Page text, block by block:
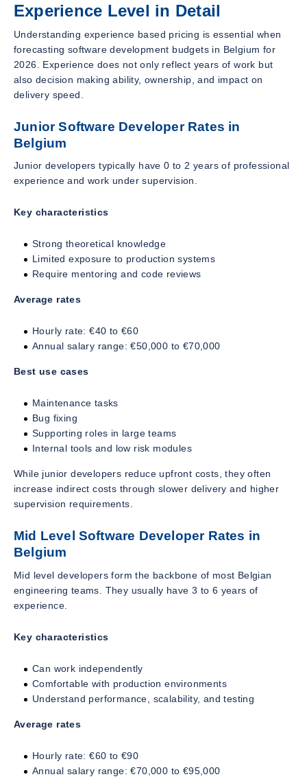
Experience Level in Detail
Understanding experience based pricing is essential when
forecasting software development budgets in Belgium for
2026. Experience does not only reflect years of work but
also decision making ability, ownership, and impact on
delivery speed.
Junior Software Developer Rates in
Belgium
Junior developers typically have 0 to 2 years of professional
experience and work under supervision.
Key characteristics
Strong theoretical knowledge
Limited exposure to production systems
Require mentoring and code reviews
Average rates
Hourly rate: €40 to €60
Annual salary range: €50,000 to €70,000
Best use cases
Maintenance tasks
Bug fixing
Supporting roles in large teams
Internal tools and low risk modules
While junior developers reduce upfront costs, they often
increase indirect costs through slower delivery and higher
supervision requirements.
Mid Level Software Developer Rates in
Belgium
Mid level developers form the backbone of most Belgian
engineering teams. They usually have 3 to 6 years of
experience.
Key characteristics
Can work independently
Comfortable with production environments
Understand performance, scalability, and testing
Average rates
Hourly rate: €60 to €90
Annual salary range: €70,000 to €95,000